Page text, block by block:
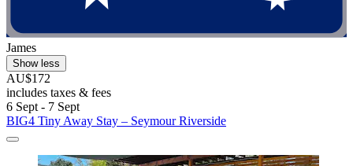
James
Show less
AU$172
includes taxes & fees
6 Sept - 7 Sept
BIG4 Tiny Away Stay – Seymour Riverside